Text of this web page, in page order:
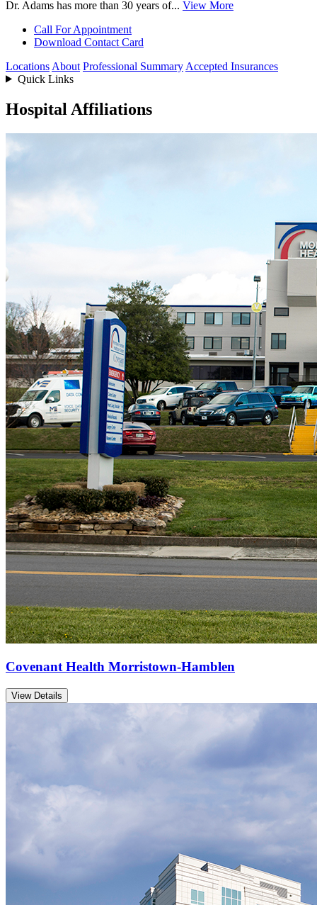
Dr. Adams has more than 30 years of... View More
Call For Appointment
Download Contact Card
Locations About Professional Summary Accepted Insurances
Quick Links
Hospital Affiliations
Covenant Health Morristown-Hamblen
View Details